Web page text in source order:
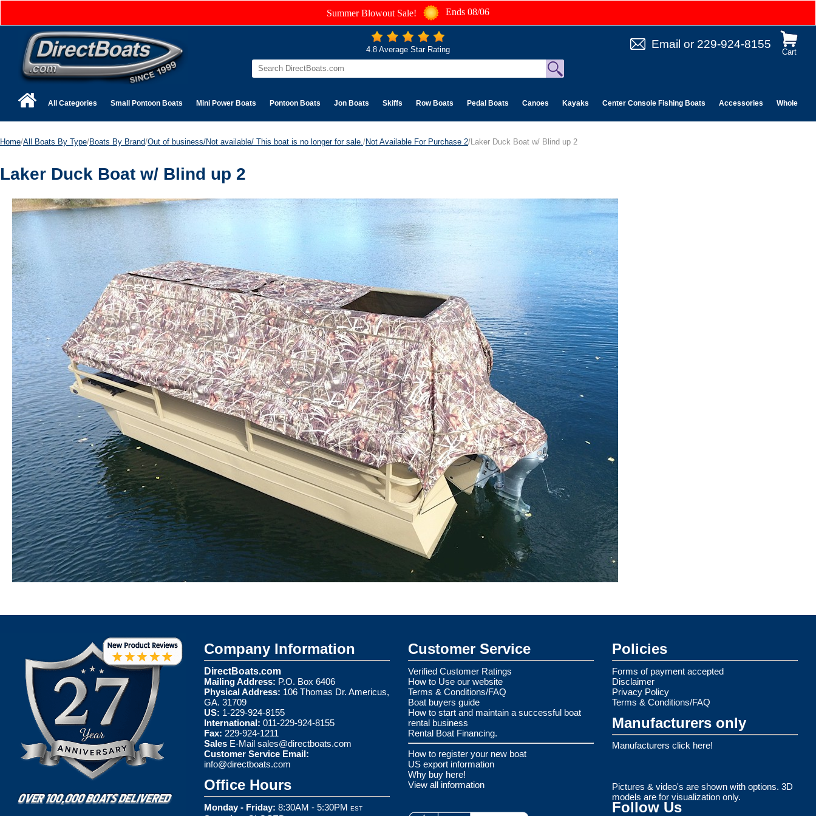
Summer Blowout Sale! Ends 08/06
Cart
Email or 229-924-8155
4.8 Average Star Rating
All Categories Small Pontoon Boats Mini Power Boats Pontoon Boats Jon Boats Skiffs Row Boats Pedal Boats Canoes Kayaks Center Console Fishing Boats Accessories Wholesale
Home/All Boats By Type/Boats By Brand/Out of business/Not available/ This boat is no longer for sale. /Not Available For Purchase 2/Laker Duck Boat w/ Blind up 2
Laker Duck Boat w/ Blind up 2
Company Information
DirectBoats.com
Mailing Address: P.O. Box 6406
Physical Address: 106 Thomas Dr. Americus,
GA. 31709
US: 1-229-924-8155
International: 011-229-924-8155
Fax: 229-924-1211
Sales E-Mail sales@directboats.com
Customer Service Email:
info@directboats.com
Office Hours
Monday - Friday: 8:30AM - 5:30PM EST
Customer Service
Verified Customer Ratings
How to Use our website
Terms & Conditions/FAQ
Boat buyers guide
How to start and maintain a successful boat
rental business
Rental Boat Financing.
How to register your new boat
US export information
Why buy here!
View all information
Policies
Forms of payment accepted
Disclaimer
Privacy Policy
Terms & Conditions/FAQ
Manufacturers only
Manufacturers click here!
Pictures & video's are shown with options. 3D
models are for visualization only.
Follow Us